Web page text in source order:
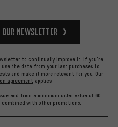
our Newsletter
to continually improve it. If you're
the data from your last purchases to
and make it more relevant for you. Our
agreement applies.
and from a minimum order value of 60
combined with other promotions.